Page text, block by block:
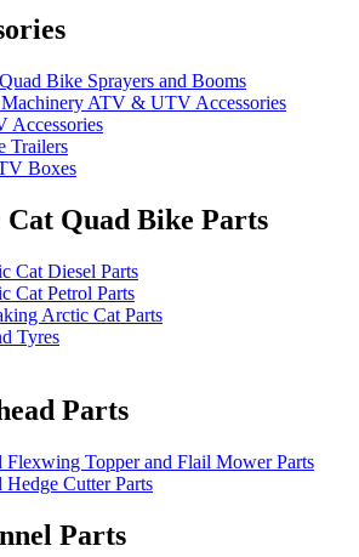
Bike Sprayers and Booms
ATV & UTV Accessories
Accessories
Trailers
Boxes
Quad Bike Parts
Cat Diesel Parts
Cat Petrol Parts
Arctic Cat Parts
Tyres
Parts
Flexwing Topper and Flail Mower Parts
Hedge Cutter Parts
Parts